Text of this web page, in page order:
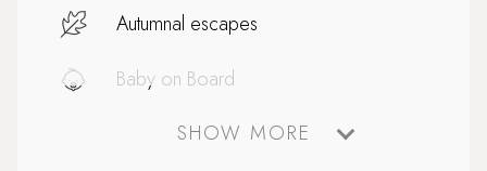
Autumnal escapes
Baby on Board
Bathtub for two
SHOW MORE